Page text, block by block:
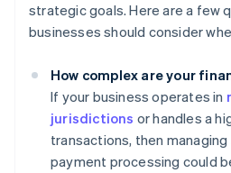
strategic goals. Here are a few
businesses should consider
How complex are your
If your business operates in
jurisdictions or handles a
transactions, then
payment processing could